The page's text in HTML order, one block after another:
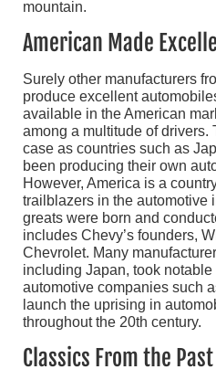
American Made
Surely other manufacturers
produce excellent
available in the American
among a multitude of
case as countries such as
been producing their own
However, America is a
trailblazers in the automotive
greats were born and
includes Chevy’s founders,
Chevrolet. Many
including Japan, took
automotive companies such
launch the uprising in
throughout the 20th century.
Classics From the Past